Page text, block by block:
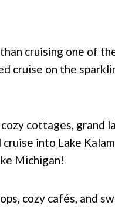
cruising one of
cruise on the
cottages, grand
into Lake
Michigan!
cozy cafés, and